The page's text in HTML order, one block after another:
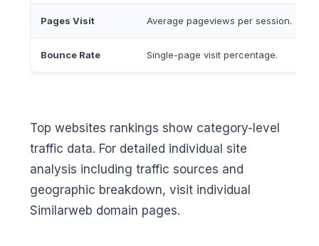
Pages Visit Average pageviews per session.
Bounce Rate Single-page visit percentage.
Top websites rankings show category-level
traffic data. For detailed individual site
analysis including traffic sources and
geographic breakdown, visit individual
Similarweb domain pages.